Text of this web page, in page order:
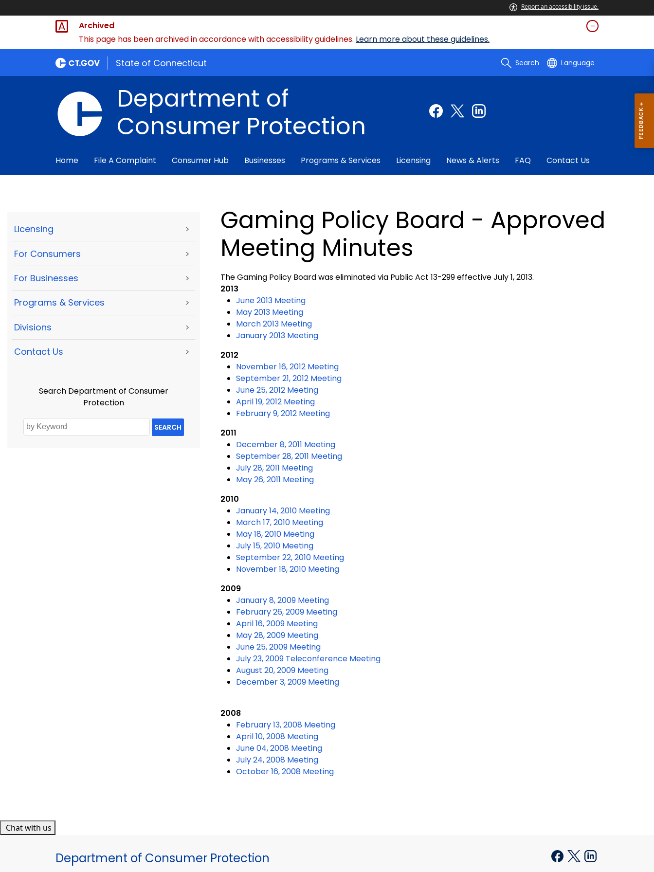
Report an accessibility issue.
Archived
This page has been archived in accordance with accessibility guidelines. Learn more about these guidelines.
State of Connecticut Search Language
Department of
Consumer Protection
Home File A Complaint Consumer Hub Businesses Programs & Services Licensing News & Alerts FAQ Contact Us
Licensing >
For Consumers >
For Businesses >
Programs & Services >
Divisions >
Contact Us >
Search Department of Consumer
Protection
SEARCH
Gaming Policy Board - Approved
Meeting Minutes
The Gaming Policy Board was eliminated via Public Act 13-299 effective July 1, 2013.
2013
June 2013 Meeting
May 2013 Meeting
March 2013 Meeting
January 2013 Meeting
2012
November 16, 2012 Meeting
September 21, 2012 Meeting
June 25, 2012 Meeting
April 19, 2012 Meeting
February 9, 2012 Meeting
2011
December 8, 2011 Meeting
September 28, 2011 Meeting
July 28, 2011 Meeting
May 26, 2011 Meeting
2010
January 14, 2010 Meeting
March 17, 2010 Meeting
May 18, 2010 Meeting
July 15, 2010 Meeting
September 22, 2010 Meeting
November 18, 2010 Meeting
2009
January 8, 2009 Meeting
February 26, 2009 Meeting
April 16, 2009 Meeting
May 28, 2009 Meeting
June 25, 2009 Meeting
July 23, 2009 Teleconference Meeting
August 20, 2009 Meeting
December 3, 2009 Meeting
2008
February 13, 2008 Meeting
April 10, 2008 Meeting
June 04, 2008 Meeting
July 24, 2008 Meeting
October 16, 2008 Meeting
Chat with us
Department of Consumer Protection